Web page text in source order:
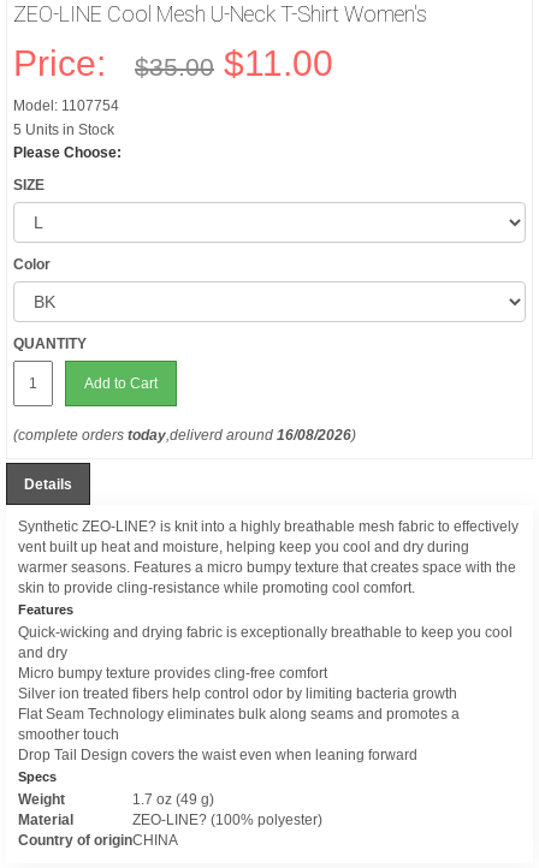
ZEO-LINE Cool Mesh U-Neck T-Shirt Women's
Price: $35.00 $11.00
Model: 1107754
5 Units in Stock
Please Choose:
SIZE
Color
QUANTITY
Add to Cart
(complete orders today,deliverd around 16/08/2026)
Details
Synthetic ZEO-LINE? is knit into a highly breathable mesh fabric to effectively
vent built up heat and moisture, helping keep you cool and dry during
warmer seasons. Features a micro bumpy texture that creates space with the
skin to provide cling-resistance while promoting cool comfort.
Features
Quick-wicking and drying fabric is exceptionally breathable to keep you cool
and dry
Micro bumpy texture provides cling-free comfort
Silver ion treated fibers help control odor by limiting bacteria growth
Flat Seam Technology eliminates bulk along seams and promotes a
smoother touch
Drop Tail Design covers the waist even when leaning forward
Specs
Weight
1.7 oz (49 g)
Material
ZEO-LINE? (100% polyester)
Country of originCHINA